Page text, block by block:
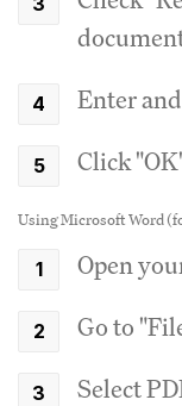
Enter
Click
Using Microsoft Word
Open
Go to
Select